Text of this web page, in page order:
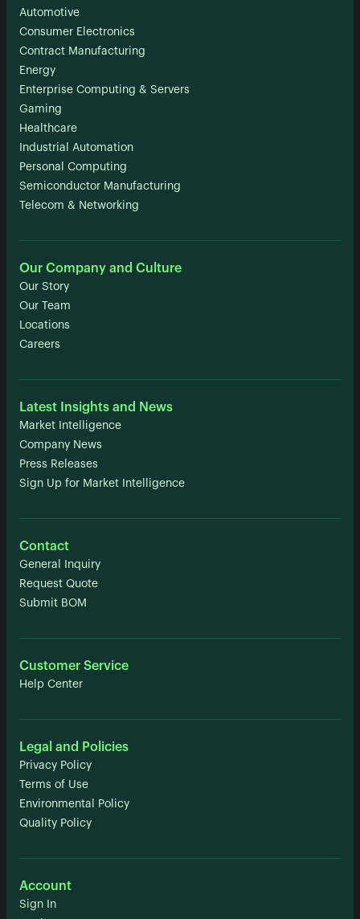
Automotive
Consumer Electronics
Contract Manufacturing
Energy
Enterprise Computing & Servers
Gaming
Healthcare
Industrial Automation
Personal Computing
Semiconductor Manufacturing
Telecom & Networking
Our Company and Culture
Our Story
Our Team
Locations
Careers
Latest Insights and News
Market Intelligence
Company News
Press Releases
Sign Up for Market Intelligence
Contact
General Inquiry
Request Quote
Submit BOM
Customer Service
Help Center
Legal and Policies
Privacy Policy
Terms of Use
Environmental Policy
Quality Policy
Account
Sign In